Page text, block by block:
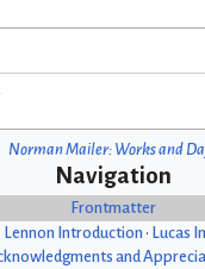
Norman Mailer: Works and
Navigation
Frontmatter
Lennon Introduction • Lucas
and